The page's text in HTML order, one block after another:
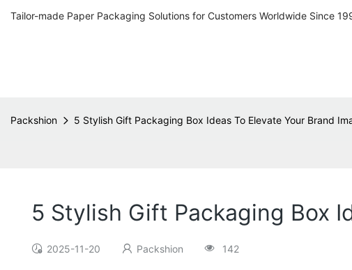
Tailor-made Paper Packaging Solutions for Customers Worldwide Since
Packshion 5 Stylish Gift Packaging Box Ideas To Elevate Your Brand
5 Stylish Gift Packaging Box
2025-11-20 Packshion 142